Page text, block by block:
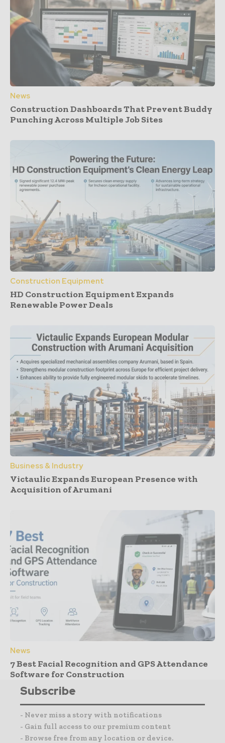
News
Construction Dashboards That Prevent Buddy
Punching Across Multiple Job Sites
Construction Equipment
HD Construction Equipment Expands
Renewable Power Deals
Business & Industry
Victaulic Expands European Presence with
Acquisition of Arumani
News
7 Best Facial Recognition and GPS Attendance
Software for Construction
Subscribe
- Never miss a story with notifications
- Gain full access to our premium content
- Browse free from any location or device.